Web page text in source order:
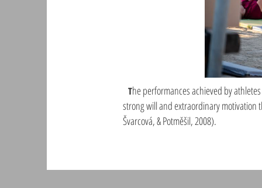
The performances achieved by
strong will and extraordinary motivation
Švarcová, & Potměšil, 2008).